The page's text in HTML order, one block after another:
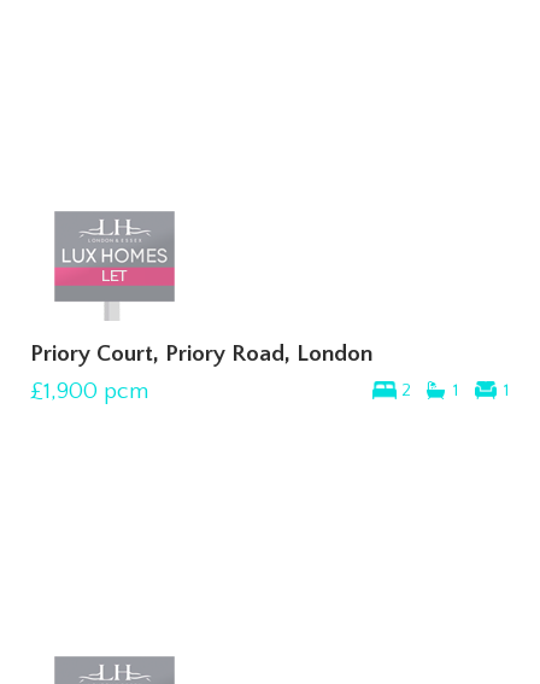
Priory Court, Priory Road, London
2 1 1
£1,900 pcm